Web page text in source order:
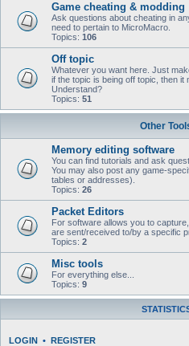
Game cheating & modding
Ask questions about cheating in
need to pertain to MicroMacro.
Topics: 106
Off topic
Whatever you want here. Just
if the topic is being off topic, then it
Understand?
Topics: 51
Other
Memory editing software
You can find tutorials and ask
You may also post any game-
tables or addresses).
Topics: 26
Packet Editors
For software allows you to
are sent/received to/by a specific
Topics: 2
Misc tools
For everything else...
Topics: 9
LOGIN • REGISTER